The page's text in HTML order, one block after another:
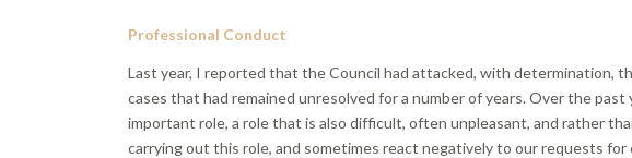
Professional Conduct
Last year, I reported that the Council had attacked, with determination,
cases that had remained unresolved for a number of years. Over the
important role, a role that is also difficult, often unpleasant, and rather
carrying out this role, and sometimes react negatively to our requests